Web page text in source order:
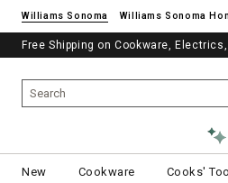
Williams Sonoma Williams Sonoma
Free Shipping on Cookware,
New Cookware Cooks'